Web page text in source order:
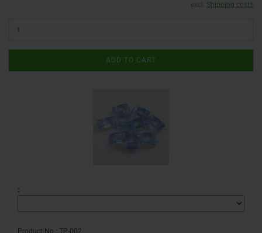
excl. Shipping costs
ADD TO CART
:
Product No.: TP-002